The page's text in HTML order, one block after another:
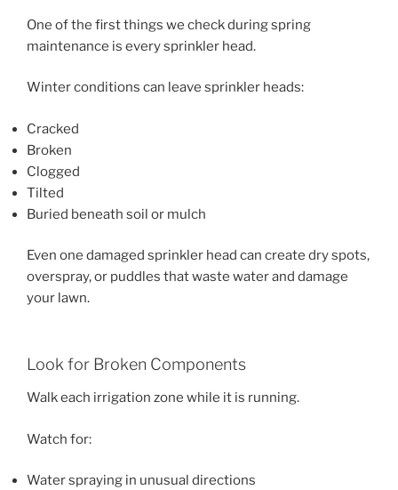
One of the first things we check during spring
maintenance is every sprinkler head.
Winter conditions can leave sprinkler heads:
Cracked
Broken
Clogged
Tilted
Buried beneath soil or mulch
Even one damaged sprinkler head can create dry spots,
overspray, or puddles that waste water and damage
your lawn.
Look for Broken Components
Walk each irrigation zone while it is running.
Watch for:
Water spraying in unusual directions